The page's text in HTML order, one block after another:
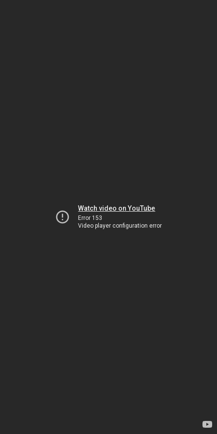
Watch video on YouTube
Error 153
Video player configuration error